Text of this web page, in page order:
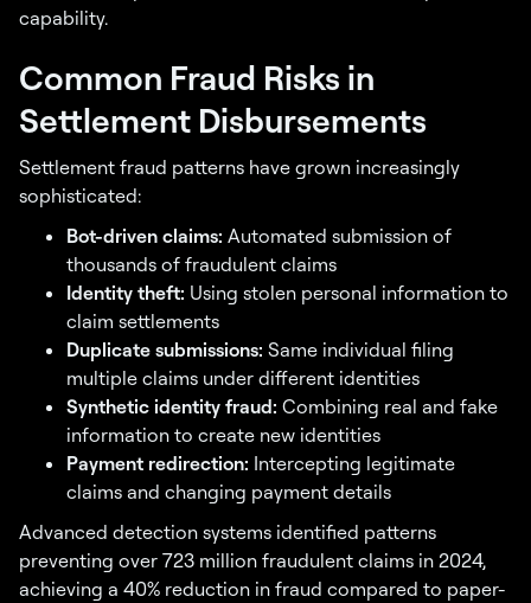
capability.
Common Fraud Risks in
Settlement Disbursements
Settlement fraud patterns have grown increasingly
sophisticated:
Bot-driven claims: Automated submission of
thousands of fraudulent claims
Identity theft: Using stolen personal information to
claim settlements
Duplicate submissions: Same individual filing
multiple claims under different identities
Synthetic identity fraud: Combining real and fake
information to create new identities
Payment redirection: Intercepting legitimate
claims and changing payment details
Advanced detection systems identified patterns
preventing over 723 million fraudulent claims in 2024,
achieving a 40% reduction in fraud compared to paper-